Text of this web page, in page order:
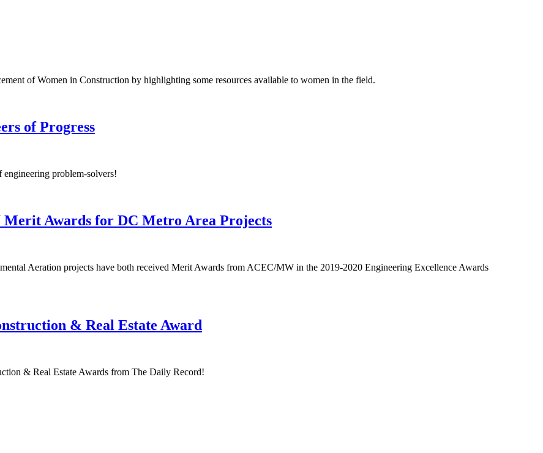
of Women in Construction by highlighting some resources available to women in the field.
of Progress
problem-solvers!
Awards for DC Metro Area Projects
Aeration projects have both received Merit Awards from ACEC/MW in the 2019-2020 Engineering Excellence Awards
& Real Estate Award
& Real Estate Awards from The Daily Record!